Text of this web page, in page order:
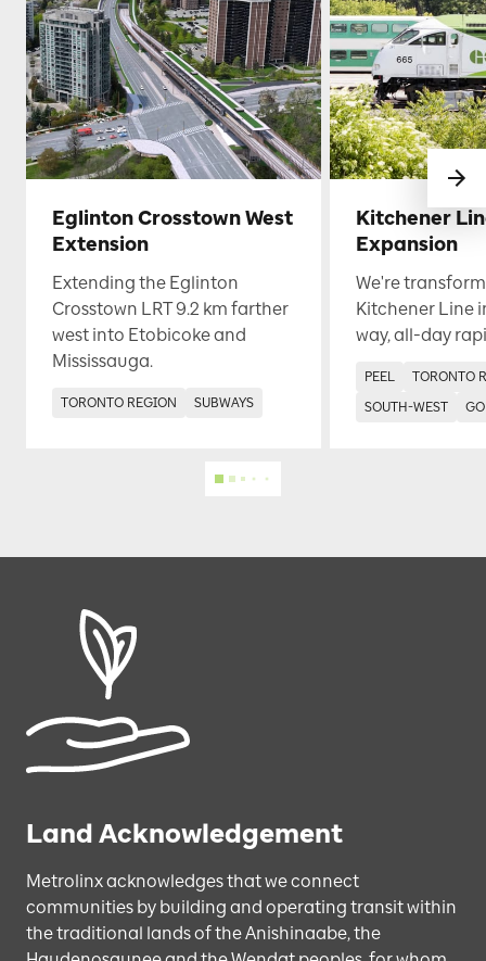
Eglinton Crosstown West
Extension
Extending the Eglinton
Crosstown LRT 9.2 km farther
west into Etobicoke and
Mississauga.
TORONTO REGION SUBWAYS
Kitchener
Expansion
We're
Kitchener Line
way, all-day
PEEL
TORONTO
SOUTH-WEST
Land Acknowledgement
Metrolinx acknowledges that we connect
communities by building and operating transit within
the traditional lands of the Anishinaabe, the